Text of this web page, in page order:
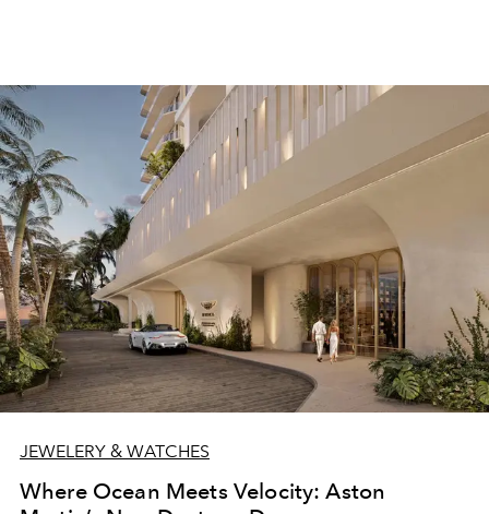
JEWELERY & WATCHES
Where Ocean Meets Velocity: Aston